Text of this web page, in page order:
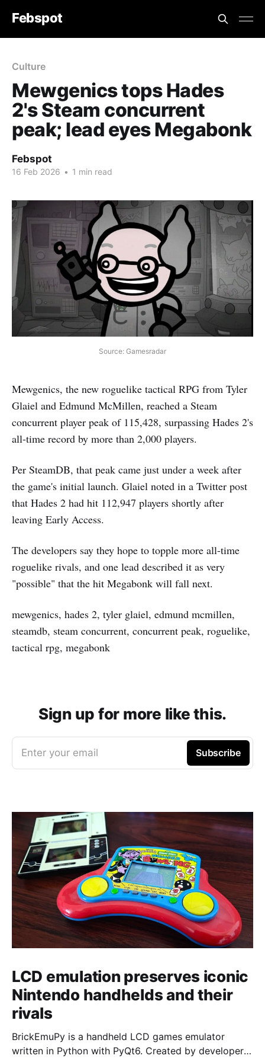
Febspot
Culture
Mewgenics tops Hades
2's Steam concurrent
peak; lead eyes Megabonk
Febspot
16 Feb 2026 • 1 min read
Source: Gamesradar
Mewgenics, the new roguelike tactical RPG from Tyler
Glaiel and Edmund McMillen, reached a Steam
concurrent player peak of 115,428, surpassing Hades 2's
all-time record by more than 2,000 players.
Per SteamDB, that peak came just under a week after
the game's initial launch. Glaiel noted in a Twitter post
that Hades 2 had hit 112,947 players shortly after
leaving Early Access.
The developers say they hope to topple more all-time
roguelike rivals, and one lead described it as very
"possible" that the hit Megabonk will fall next.
mewgenics, hades 2, tyler glaiel, edmund mcmillen,
steamdb, steam concurrent, concurrent peak, roguelike,
tactical rpg, megabonk
Sign up for more like this.
Enter your email Subscribe
LCD emulation preserves iconic
Nintendo handhelds and their
rivals
BrickEmuPy is a handheld LCD games emulator
written in Python with PyQt6. Created by developers